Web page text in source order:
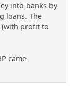
into banks by
loans. The
(with profit to
came